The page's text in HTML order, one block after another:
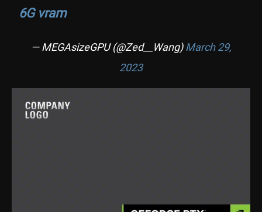
6G vram
— MEGAsizeGPU (@Zed__Wang)March 29,
2023